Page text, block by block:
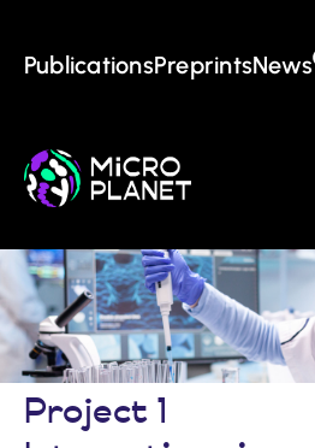
PublicationsPreprintsNews
Management
Institutions
Events
Contact
Project 1